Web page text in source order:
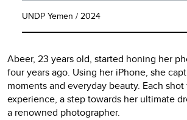
UNDP Yemen / 2024
Abeer, 23 years old, started honing her
four years ago. Using her iPhone, she
moments and everyday beauty. Each
experience, a step towards her ultimate
a renowned photographer.